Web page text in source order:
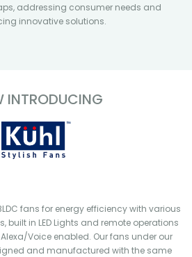
addressing consumer needs and
innovative solutions.
INTRODUCING
fans for energy efficiency with various
built in LED Lights and remote operations
Voice enabled. Our fans under our
and manufactured with the same